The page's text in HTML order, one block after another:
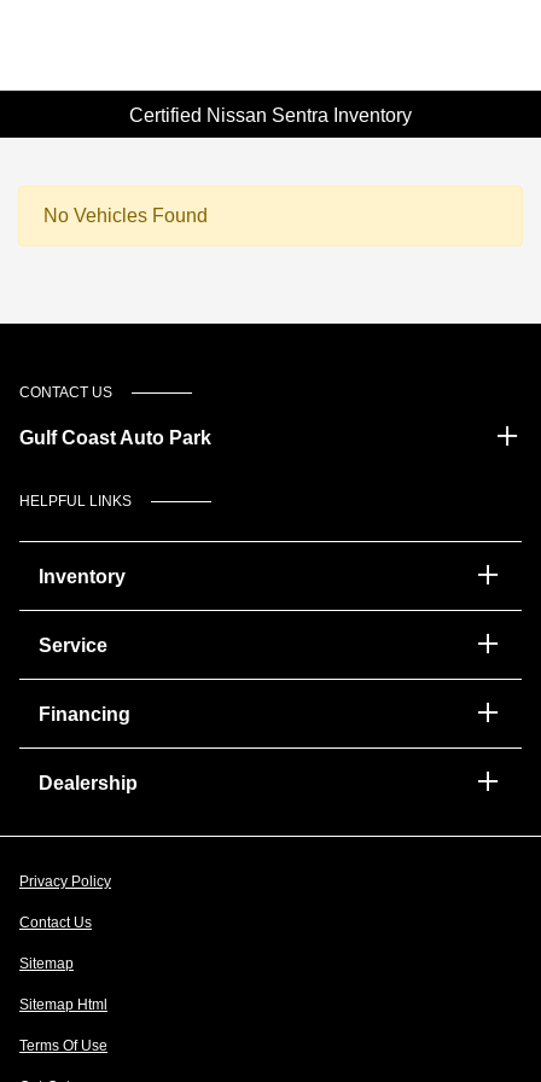
Certified Nissan Sentra Inventory
No Vehicles Found
CONTACT US
Gulf Coast Auto Park
HELPFUL LINKS
Inventory
Service
Financing
Dealership
Privacy Policy
Contact Us
Sitemap
Sitemap Html
Terms Of Use